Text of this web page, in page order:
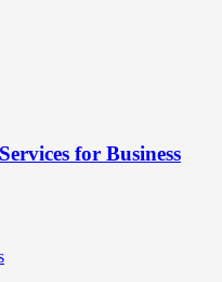
for Business